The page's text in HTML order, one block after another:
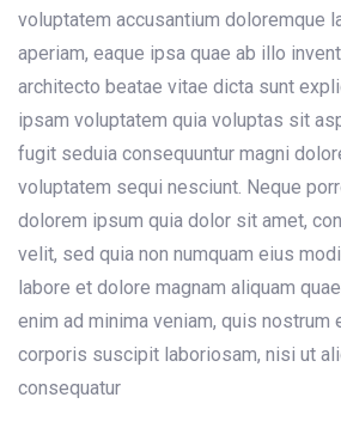
voluptatem accusantium doloremque
aperiam, eaque ipsa quae ab illo
architecto beatae vitae dicta sunt
ipsam voluptatem quia voluptas sit
fugit seduia consequuntur magni
voluptatem sequi nesciunt. Neque
dolorem ipsum quia dolor sit amet,
velit, sed quia non numquam eius
labore et dolore magnam aliquam
enim ad minima veniam, quis nostrum
corporis suscipit laboriosam, nisi ut
consequatur